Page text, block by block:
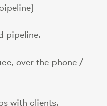
pipeline.
over the phone /
with clients.